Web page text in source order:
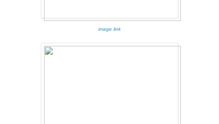
image link